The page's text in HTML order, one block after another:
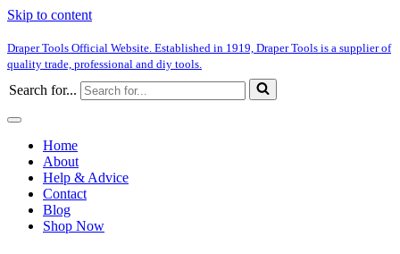
Skip to content
Draper Tools Official Website. Established in 1919, Draper Tools is a supplier of
quality trade, professional and diy tools.
Search for...
Home
About
Help & Advice
Contact
Blog
Shop Now